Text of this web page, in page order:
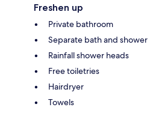
Freshen up
Private bathroom
Separate bath and shower
Rainfall shower heads
Free toiletries
Hairdryer
Towels